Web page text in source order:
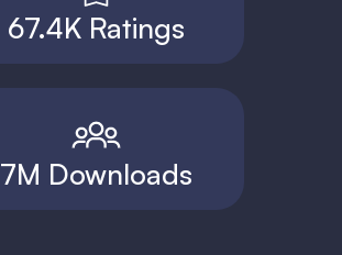
67.4K Ratings
7M Downloads